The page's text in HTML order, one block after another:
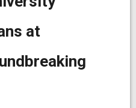
Search
at